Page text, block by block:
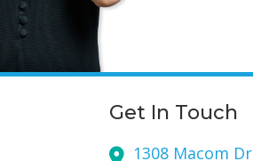
Get In Touch
1308 Macom Dr